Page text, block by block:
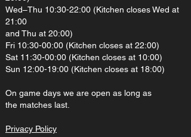
Wed–Thu 10:30-22:00 (Kitchen closes Wed at
21:00
and Thu at 20:00)
Fri 10:30-00:00 (Kitchen closes at 22:00)
Sat 11:30-00:00 (Kitchen closes at 10:00)
Sun 12:00-19:00 (Kitchen closes at 18:00)
On game days we are open as long as
the matches last.
Privacy Policy